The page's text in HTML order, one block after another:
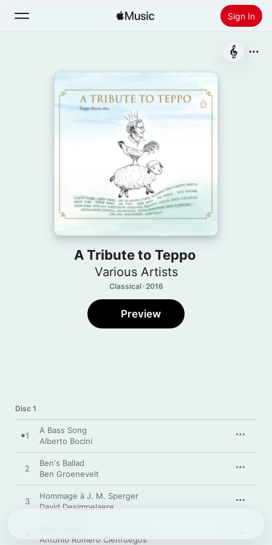
Sign In
Install Apple Music
A Tribute to Teppo
Various Artists
Classical · 2016
Preview
Disc 1
1
A Bass Song
Alberto Bocini
2
Ben's Ballad
Ben Groenevelt
3
Hommage à J. M. Sperger
David Desimpelaere
Antonio Romero Cienfuegos